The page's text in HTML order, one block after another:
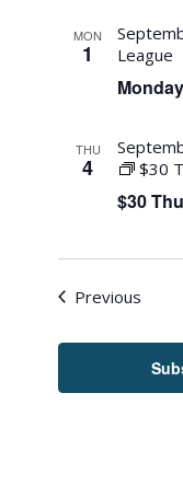
MON
1
League
THU
4
$30
$30
Previous